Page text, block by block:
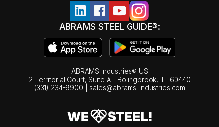
ABRAMS STEEL GUIDE®:
ABRAMS Industries® US
2 Territorial Court, Suite A | Bolingbrook, IL
60440
(331) 234-9900
sales@abrams-industries.com